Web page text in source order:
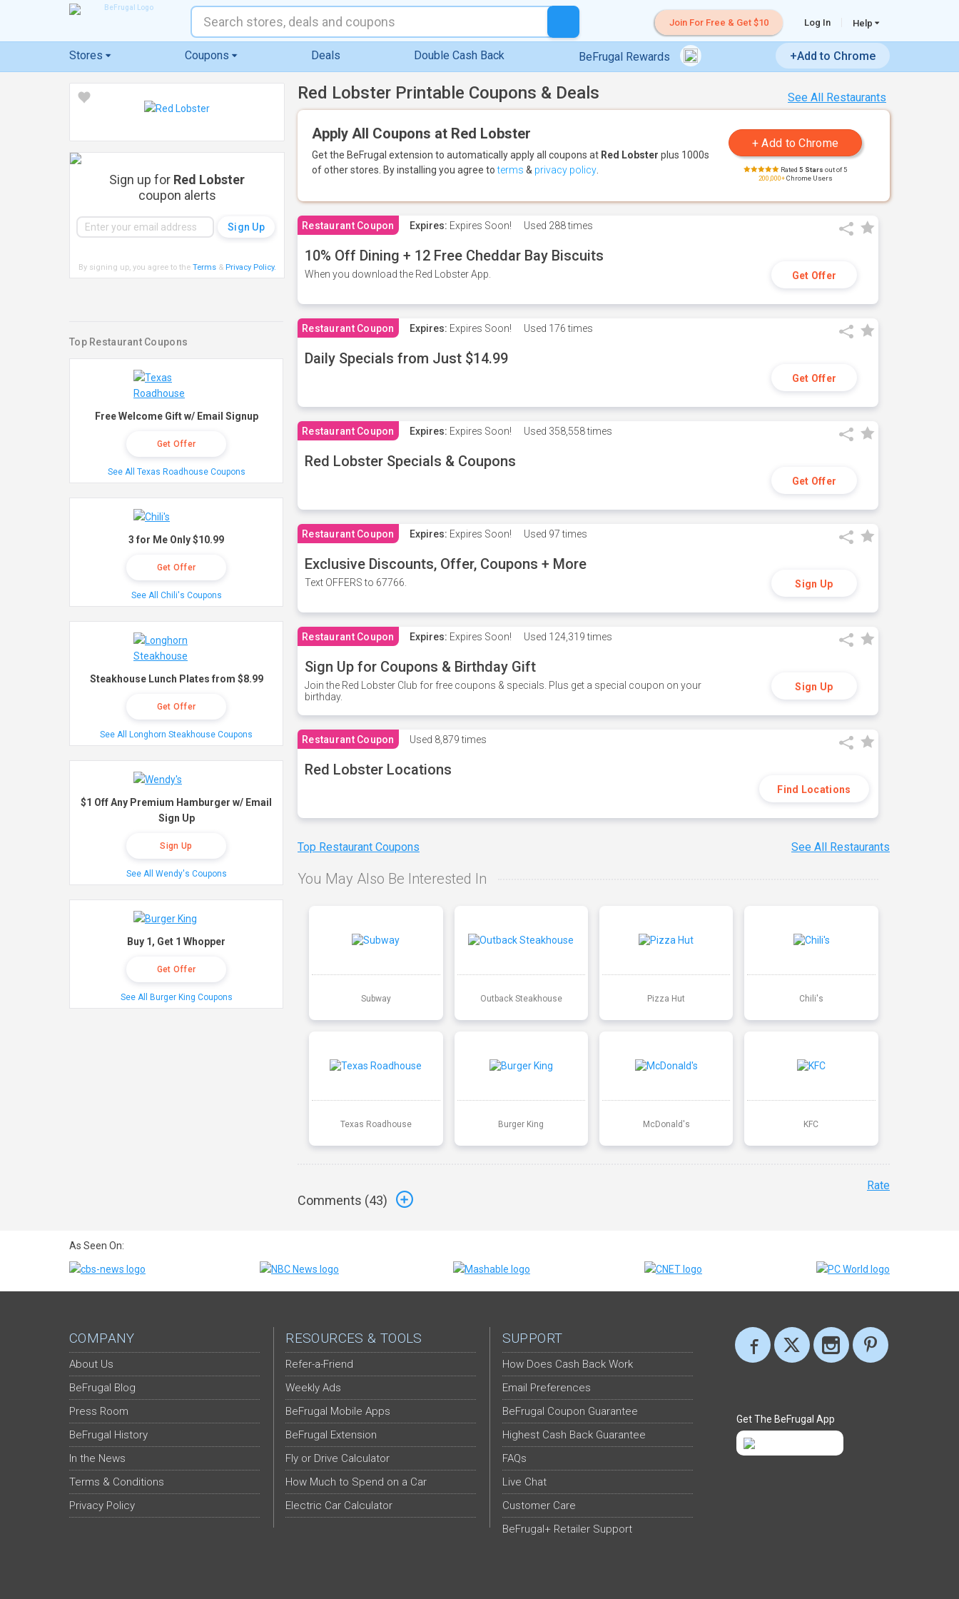
Join For Free & Get $10 Log In Help
Stores Coupons Deals Double Cash Back BeFrugal Rewards +Add to Chrome
See All Restaurants
Red Lobster Printable Coupons & Deals
Apply All Coupons at Red Lobster
Get the BeFrugal extension to automatically apply all coupons at Red Lobster plus 1000s
of other stores. By installing you agree toterms & privacy policy Rated 5 Stars out of 5
200,000+Chrome Users
Restaurant Coupon Expires: Expires Soon! Used 288 times
10% Off Dining + 12 Free Cheddar Bay Biscuits
When you download the Red Lobster App. Get Offer
Restaurant Coupon Expires: Expires Soon! Used 176 times
Daily Specials from Just $14.99
Get Offer
Restaurant Coupon Expires: Expires Soon! Used 358,558 times
Red Lobster Specials & Coupons
Get Offer
Restaurant Coupon Expires: Expires Soon! Used 97 times
Exclusive Discounts, Offer, Coupons + More
Text OFFERS to 67766. Sign Up
Restaurant Coupon Expires: Expires Soon! Used 124,319 times
Sign Up for Coupons & Birthday Gift
Join the Red Lobster Club for free coupons & specials. Plus get a special coupon on your
birthday.
Sign Up
Restaurant Coupon Used 8,879 times
Red Lobster Locations
Find Locations
Top Restaurant Coupons See All Restaurants
You May Also Be Interested In
Subway Outback Steakhouse Pizza Hut Chili's
Texas Roadhouse Burger King McDonald's KFC
Comments (43)
Rate
Sign up for Red Lobster
coupon alerts
By signing up, you agree to the Terms& Privacy Policy.
Top Restaurant Coupons
Free Welcome Gift w/ Email Signup
Get Offer
See All Texas Roadhouse Coupons
3 for Me Only $10.99
Get Offer
See All Chili's Coupons
Steakhouse Lunch Plates from $8.99
Get Offer
See All Longhorn Steakhouse Coupons
$1 Off Any Premium Hamburger w/ Email
Sign Up
Sign Up
See All Wendy's Coupons
Buy 1, Get 1 Whopper
Get Offer
See All Burger King Coupons
As Seen On:
COMPANY
About Us
BeFrugal Blog
Press Room
BeFrugal History
In the News
Terms & Conditions
Privacy Policy
RESOURCES & TOOLS
Refer-a-Friend
Weekly Ads
BeFrugal Mobile Apps
BeFrugal Extension
Fly or Drive Calculator
How Much to Spend on a Car
Electric Car Calculator
SUPPORT
How Does Cash Back Work
Email Preferences
BeFrugal Coupon Guarantee
Highest Cash Back Guarantee
FAQs
Live Chat
Customer Care
BeFrugal+ Retailer Support
Get The BeFrugal App